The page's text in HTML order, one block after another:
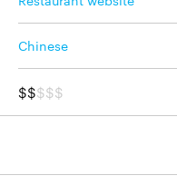
Chinese
$$$$$